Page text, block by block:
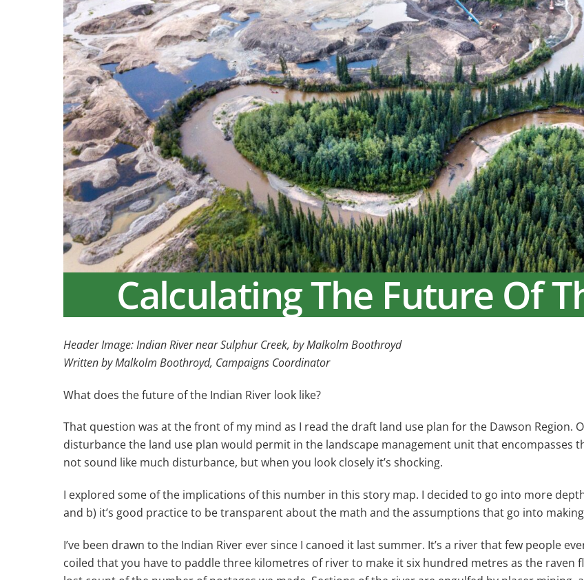
Calculating The Future Of
Header Image: Indian River near Sulphur Creek, by Malkolm Boothroyd
Written by Malkolm Boothroyd, Campaigns Coordinator
What does the future of the Indian River look like?
That question was at the front of my mind as I read the draft land use plan for the Dawson Region.
disturbance the land use plan would permit in the landscape management unit that encompasses
not sound like much disturbance, but when you look closely it’s shocking.
I explored some of the implications of this number in this story map. I decided to go into more
and b) it’s good practice to be transparent about the math and the assumptions that go into
I’ve been drawn to the Indian River ever since I canoed it last summer. It’s a river that few people
coiled that you have to paddle three kilometres of river to make it six hundred metres as the raven